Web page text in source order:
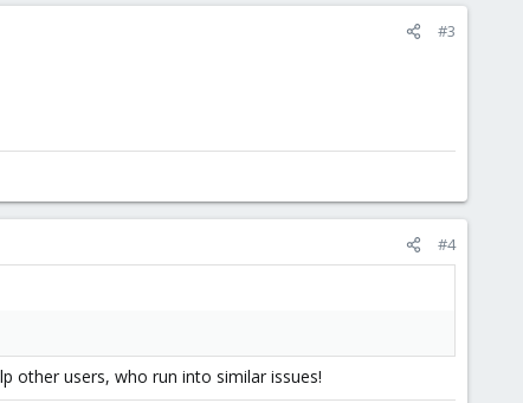
#3
#4
other users, who run into similar issues!